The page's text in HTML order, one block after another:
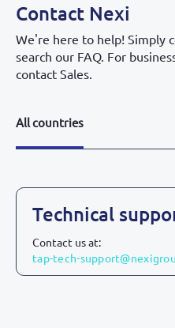
Contact Nexi
We're here to help! Simply
search our FAQ. For
contact Sales.
All countries
Technical
Contact us at:
tap-tech-